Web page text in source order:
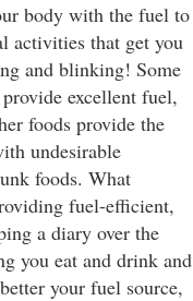
body with the fuel to
activities that get you
and blinking! Some
excellent fuel,
foods provide the
undesirable
foods. What
fuel-efficient,
a diary over the
you eat and drink and
your fuel source,